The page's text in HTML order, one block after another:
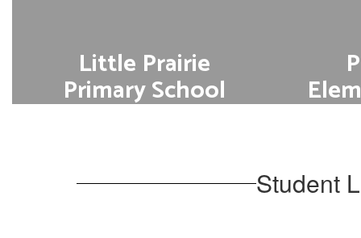
Little Prairie
Primary School
Student